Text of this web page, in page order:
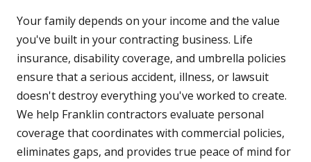
Your family depends on your income and the value
you've built in your contracting business. Life
insurance, disability coverage, and umbrella policies
ensure that a serious accident, illness, or lawsuit
doesn't destroy everything you've worked to create.
We help Franklin contractors evaluate personal
coverage that coordinates with commercial policies,
eliminates gaps, and provides true peace of mind for